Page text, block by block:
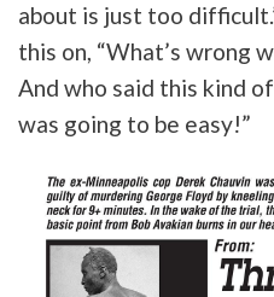
about is just too
this on, “What’s wrong
And who said this kind
was going to be easy!”
Tweet
URL